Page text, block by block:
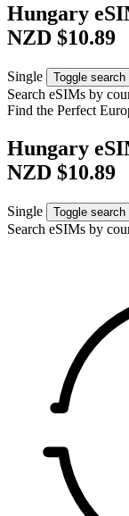
Hungary
NZD $10.89
Single Toggle search
Search eSIMs by
Find the Perfect
Hungary
NZD $10.89
Single Toggle search
Search eSIMs by